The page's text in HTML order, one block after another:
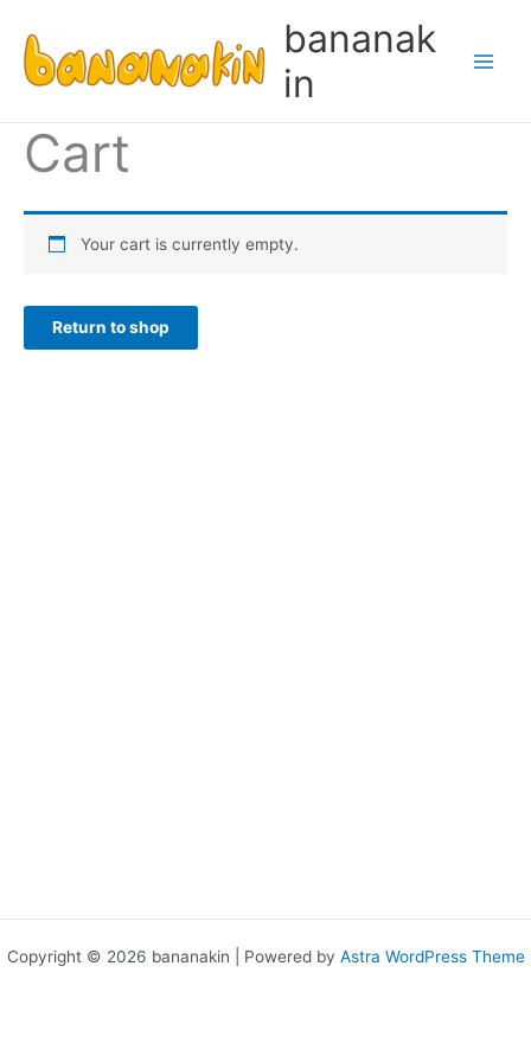
content
bananak
in
Cart
Your cart is currently empty.
Return to shop
Copyright © 2026 bananakin | Powered by Astra WordPress Theme